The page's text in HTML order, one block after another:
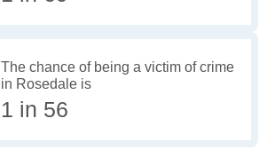
The chance of being a victim of crime
in Rosedale is
1 in 56